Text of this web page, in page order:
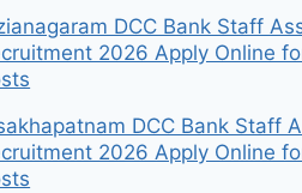
DCC Bank Staff
2026 Apply Online
DCC Bank Staff
2026 Apply Online